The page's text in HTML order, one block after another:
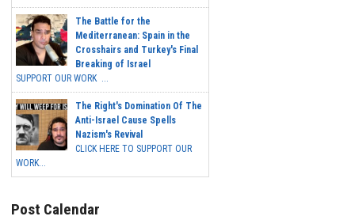
The Battle for the
Mediterranean: Spain in the
Crosshairs and Turkey's Final
Breaking of Israel
SUPPORT OUR WORK ...
The Right's Domination Of The
Anti-Israel Cause Spells
Nazism's Revival
CLICK HERE TO SUPPORT OUR
WORK...
Post Calendar